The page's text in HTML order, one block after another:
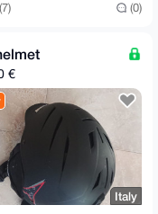
(0)
€
Italy